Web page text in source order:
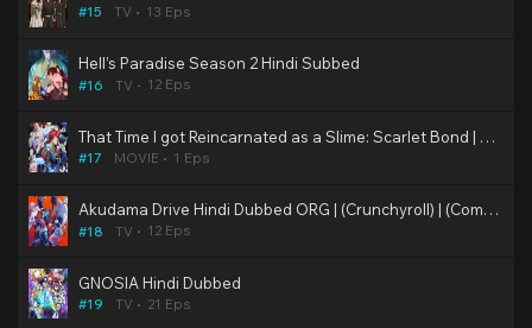
#15 TV 13 Eps
Hell’s Paradise Season 2 Hindi Subbed
#16 TV 12 Eps
That Time I got Reincarnated as a Slime: Scarlet Bond | Anime Movie | Hindi Fan Dubbed
#17 MOVIE 1 Eps
Akudama Drive Hindi Dubbed ORG | (Crunchyroll) | (Complete)
#18 TV 12 Eps
GNOSIA Hindi Dubbed
#19 TV 21 Eps